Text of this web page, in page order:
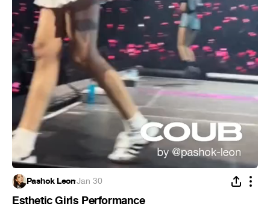
Pashok Leon·Jan 30
Esthetic Girls Performance